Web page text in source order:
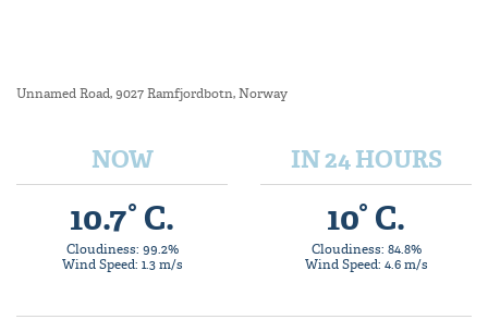
Unnamed Road, 9027 Ramfjordbotn, Norway
NOW
10.7° C.
Cloudiness: 99.2%
Wind Speed: 1.3 m/s
IN 24 HOURS
10° C.
Cloudiness: 84.8%
Wind Speed: 4.6 m/s